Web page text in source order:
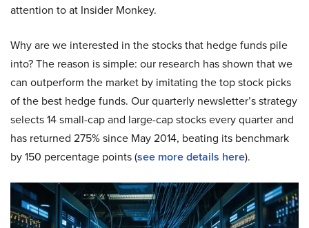
attention to at Insider Monkey.
Why are we interested in the stocks that hedge funds pile
into? The reason is simple: our research has shown that we
can outperform the market by imitating the top stock picks
of the best hedge funds. Our quarterly newsletter’s strategy
selects 14 small-cap and large-cap stocks every quarter and
has returned 275% since May 2014, beating its benchmark
by 150 percentage points (see more details here).